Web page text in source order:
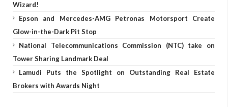
Wizard!
Epson and Mercedes-AMG Petronas Motorsport Create
Glow-in-the-Dark Pit Stop
National Telecommunications Commission (NTC) take on
Tower Sharing Landmark Deal
Lamudi Puts the Spotlight on Outstanding Real Estate
Brokers with Awards Night